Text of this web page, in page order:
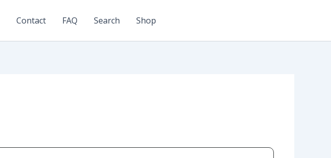
Contact FAQ Search Shop